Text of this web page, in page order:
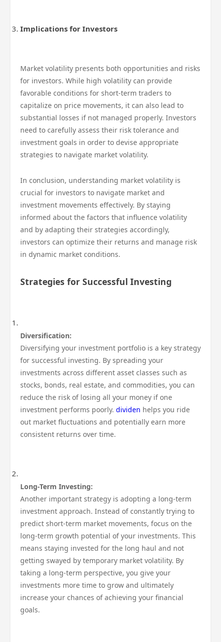
Implications for Investors
Market volatility presents both opportunities and risks
for investors. While high volatility can provide
favorable conditions for short-term traders to
capitalize on price movements, it can also lead to
substantial losses if not managed properly. Investors
need to carefully assess their risk tolerance and
investment goals in order to devise appropriate
strategies to navigate market volatility.
In conclusion, understanding market volatility is
crucial for investors to navigate market and
investment movements effectively. By staying
informed about the factors that influence volatility
and by adapting their strategies accordingly,
investors can optimize their returns and manage risk
in dynamic market conditions.
Strategies for Successful Investing
Diversification:
Diversifying your investment portfolio is a key strategy
for successful investing. By spreading your
investments across different asset classes such as
stocks, bonds, real estate, and commodities, you can
reduce the risk of losing all your money if one
investment performs poorly. dividen helps you ride
out market fluctuations and potentially earn more
consistent returns over time.
Long-Term Investing:
Another important strategy is adopting a long-term
investment approach. Instead of constantly trying to
predict short-term market movements, focus on the
long-term growth potential of your investments. This
means staying invested for the long haul and not
getting swayed by temporary market volatility. By
taking a long-term perspective, you give your
investments more time to grow and ultimately
increase your chances of achieving your financial
goals.